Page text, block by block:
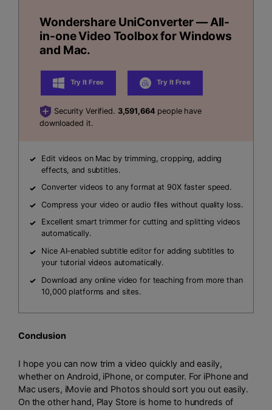
Wondershare UniConverter — All-
in-one Video Toolbox for Windows
and Mac.
Try It Free Try It Free
Security Verified. 3,591,664 people have
downloaded it.
Edit videos on Mac by trimming, cropping, adding
effects, and subtitles.
Converter videos to any format at 90X faster speed.
Compress your video or audio files without quality loss.
Excellent smart trimmer for cutting and splitting videos
automatically.
Nice AI-enabled subtitle editor for adding subtitles to
your tutorial videos automatically.
Download any online video for teaching from more than
10,000 platforms and sites.
Conclusion
I hope you can now trim a video quickly and easily,
whether on Android, iPhone, or computer. For iPhone and
Mac users, iMovie and Photos should sort you out easily.
On the other hand, Play Store is home to hundreds of